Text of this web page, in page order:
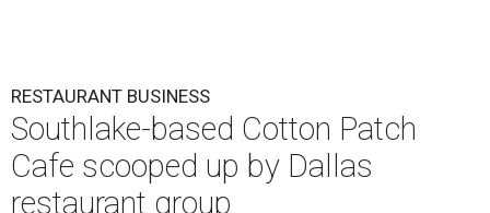
RESTAURANT BUSINESS
Southlake-based Cotton Patch
Cafe scooped up by Dallas
restaurant group